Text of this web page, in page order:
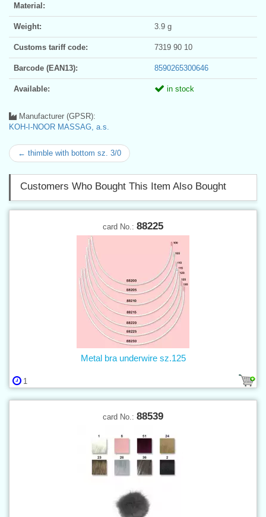
Material:
Weight: 3.9 g
Customs tariff code: 7319 90 10
Barcode (EAN13): 8590265300646
Available: in stock
Manufacturer (GPSR):
KOH-I-NOOR MASSAG, a.s.
← thimble with bottom sz. 3/0
Customers Who Bought This Item Also Bought
card No.: 88225
1
Metal bra underwire sz.125
card No.: 88539